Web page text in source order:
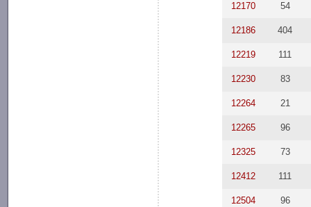
12170 54
12186 404
12219 111
12230 83
12264 21
12265 96
12325 73
12412 111
12504 96